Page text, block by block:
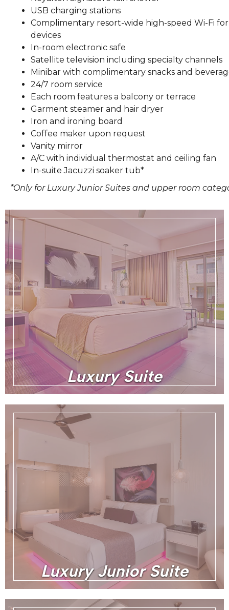
USB charging stations
Complimentary resort-wide high-speed Wi-Fi
devices
In-room electronic safe
Satellite television including specialty channels
Minibar with complimentary snacks and
24/7 room service
Each room features a balcony or terrace
Garment steamer and hair dryer
Iron and ironing board
Coffee maker upon request
Vanity mirror
A/C with individual thermostat and ceiling fan
In-suite Jacuzzi soaker tub*
*Only for Luxury Junior Suites and upper room
Luxury Suite
Luxury Junior Suite